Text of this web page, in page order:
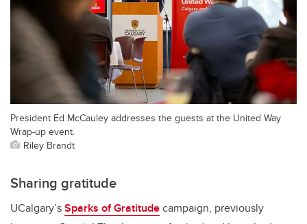
President Ed McCauley addresses the guests at the United Way
Wrap-up event.
Riley Brandt
Sharing gratitude
UCalgary’sSparks of Gratitudecampaign, previously